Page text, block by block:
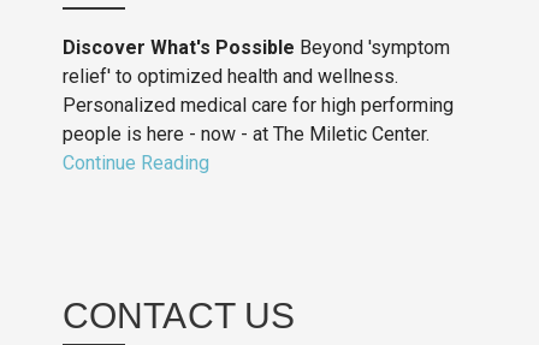
Discover What's Possible Beyond 'symptom
relief' to optimized health and wellness.
Personalized medical care for high performing
people is here - now - at The Miletic Center.
Continue Reading
CONTACT US